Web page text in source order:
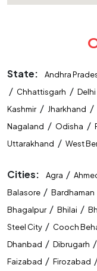
State: Andhra
/ Chhattisgarh / Delhi
Kashmir/ Jharkhand /
Nagaland / Odisha /
Uttarakhand / West
Cities: Agra /
Balasore / Bardhaman
Bhagalpur / Bhilai /
Steel City / Cooch
Dhanbad / Dibrugarh /
Faizabad / Firozabad